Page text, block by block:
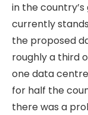
in the
currently
the proposed
roughly a third
one data
for half the
there was a